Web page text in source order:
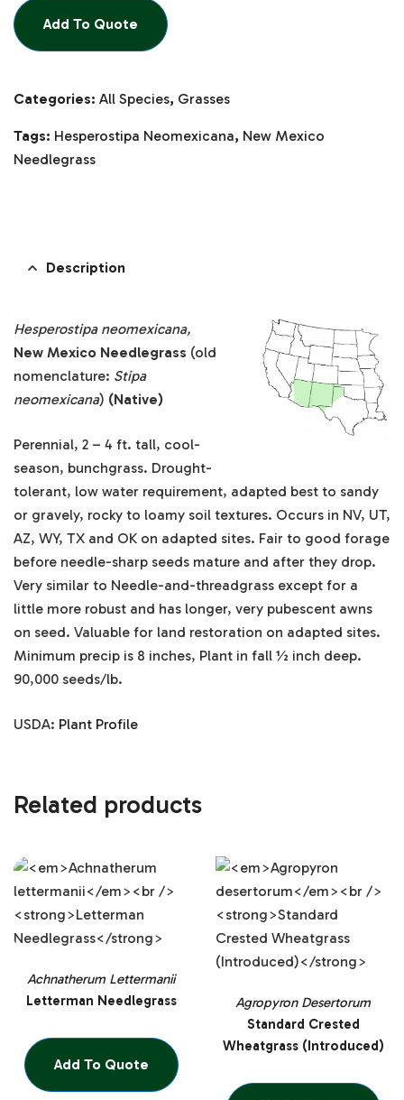
Add To Quote
Categories: All Species, Grasses
Tags: Hesperostipa Neomexicana, New Mexico
Needlegrass
Description
Hesperostipa neomexicana,
New Mexico Needlegrass (old
nomenclature: Stipa
neomexicana) (Native)
Perennial, 2 – 4 ft. tall, cool-
season, bunchgrass. Drought-
tolerant, low water requirement, adapted best to sandy
or gravely, rocky to loamy soil textures. Occurs in NV, UT,
AZ, WY, TX and OK on adapted sites. Fair to good forage
before needle-sharp seeds mature and after they drop.
Very similar to Needle-and-threadgrass except for a
little more robust and has longer, very pubescent awns
on seed. Valuable for land restoration on adapted sites.
Minimum precip is 8 inches, Plant in fall ½ inch deep.
90,000 seeds/lb.
USDA: Plant Profile
Related products
Achnatherum Lettermanii
Letterman Needlegrass
Add To Quote
Agropyron Desertorum
Standard Crested
Wheatgrass (Introduced)